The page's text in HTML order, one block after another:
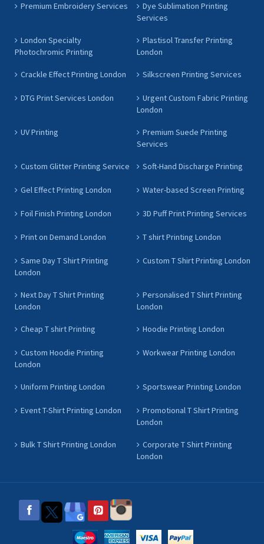
Premium Embroidery Services
Dye Sublimation Printing
Services
London Specialty
Photochromic Printing
Plastisol Transfer Printing
London
Crackle Effect Printing London Silkscreen Printing Services
DTG Print Services London
Urgent Custom Fabric Printing
London
UV Printing
Premium Suede Printing
Services
Custom Glitter Printing Service Soft-Hand Discharge Printing
Gel Effect Printing London Water-based Screen Printing
Foil Finish Printing London 3D Puff Print Printing Services
Print on Demand London T shirt Printing London
Same Day T Shirt Printing
London
Custom T Shirt Printing London
Next Day T Shirt Printing
London
Personalised T Shirt Printing
London
Cheap T shirt Printing Hoodie Printing London
Custom Hoodie Printing
London
Workwear Printing London
Uniform Printing London Sportswear Printing London
Event T-Shirt Printing London
Promotional T Shirt Printing
London
Bulk T Shirt Printing London
Corporate T Shirt Printing
London